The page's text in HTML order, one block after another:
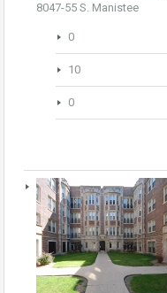
8047-55 S. Manistee
0
10
0